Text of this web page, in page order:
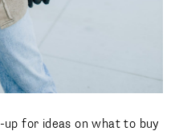
up for ideas on what to buy